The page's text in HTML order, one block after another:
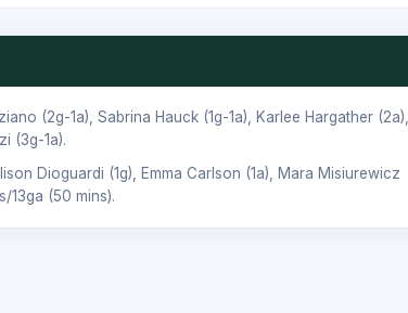
(2g-1a), Sabrina Hauck (1g-1a), Karlee Hargather (2a),
(3g-1a).
Dioguardi (1g), Emma Carlson (1a),
Mara Misiurewicz
13ga (50 mins).